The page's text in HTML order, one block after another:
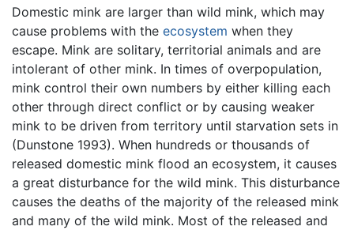
Domestic mink are larger than wild mink, which may
cause problems with the ecosystem when they
escape. Mink are solitary, territorial animals and are
intolerant of other mink. In times of overpopulation,
mink control their own numbers by either killing each
other through direct conflict or by causing weaker
mink to be driven from territory until starvation sets in
(Dunstone 1993). When hundreds or thousands of
released domestic mink flood an ecosystem, it causes
a great disturbance for the wild mink. This disturbance
causes the deaths of the majority of the released mink
and many of the wild mink. Most of the released and